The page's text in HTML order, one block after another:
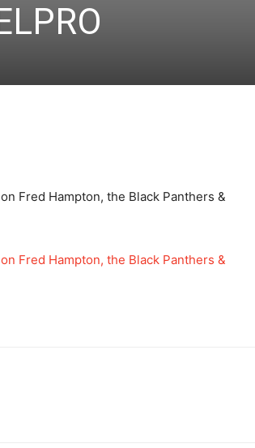
Fred Hampton, the Black Panthers &
Fred Hampton, the Black Panthers &